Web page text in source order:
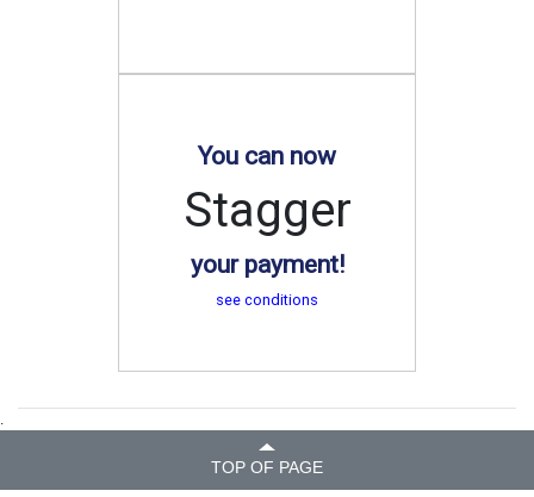
You can now
Stagger
your payment!
see conditions
.
TOP OF PAGE